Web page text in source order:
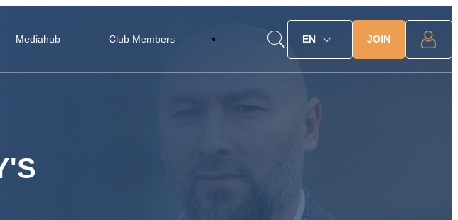
Mediahub Club Members EN JOIN